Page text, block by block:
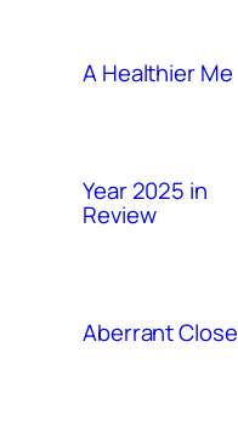
A Healthier Me
Year 2025 in
Review
Aberrant Close